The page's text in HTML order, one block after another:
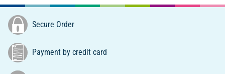
Secure Order
Payment by credit card